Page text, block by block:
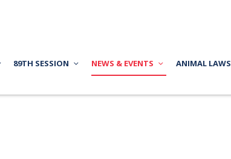
89TH SESSION NEWS & EVENTS ANIMAL LAWS